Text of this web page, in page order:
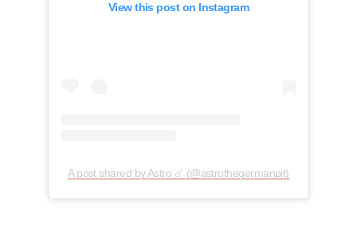
View this post on Instagram
A post shared by Astro ☄️ (@astrothegermanpit)